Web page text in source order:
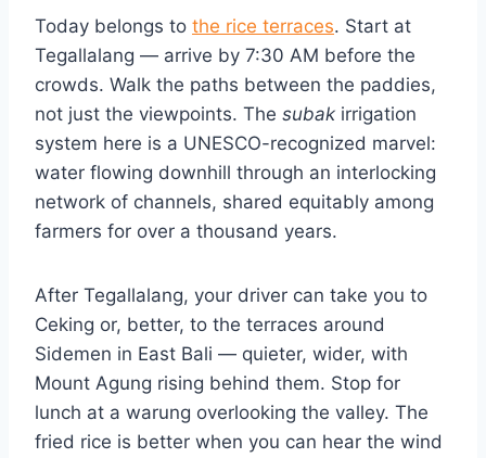
Today belongs to the rice terraces. Start at
Tegallalang — arrive by 7:30 AM before the
crowds. Walk the paths between the paddies,
not just the viewpoints. The subak irrigation
system here is a UNESCO-recognized marvel:
water flowing downhill through an interlocking
network of channels, shared equitably among
farmers for over a thousand years.
After Tegallalang, your driver can take you to
Ceking or, better, to the terraces around
Sidemen in East Bali — quieter, wider, with
Mount Agung rising behind them. Stop for
lunch at a warung overlooking the valley. The
fried rice is better when you can hear the wind